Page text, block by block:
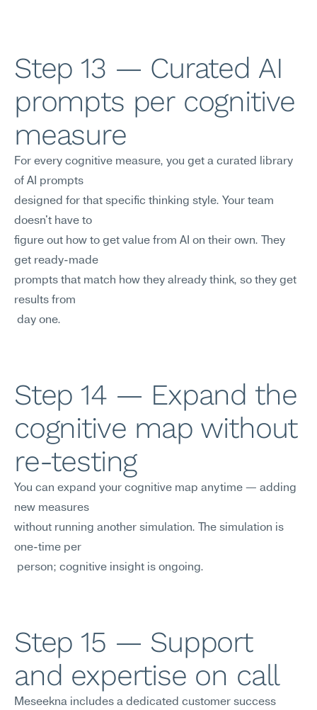
Step 13 — Curated AI
prompts per cognitive
measure
For every cognitive measure, you get a curated library
of AI prompts
designed for that specific thinking style. Your team
doesn't have to
figure out how to get value from AI on their own. They
get ready-made
prompts that match how they already think, so they get
results from
day one.
Step 14 — Expand the
cognitive map without
re-testing
You can expand your cognitive map anytime — adding
new measures
without running another simulation. The simulation is
one-time per
person; cognitive insight is ongoing.
Step 15 — Support
and expertise on call
Meseekna includes a dedicated customer success